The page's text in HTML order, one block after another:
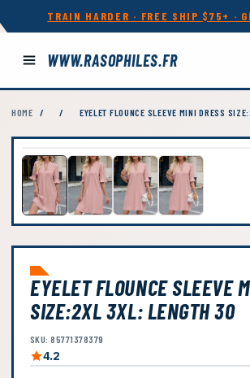
TRAIN HARDER · FREE SHIP $75+ ·
WWW.RASOPHILES.FR
HOME / / EYELET FLOUNCE SLEEVE MINI DRESS
EYELET FLOUNCE SLEEVE
SIZE:2XL 3XL: LENGTH 30
SKU: 85771378379
4.2